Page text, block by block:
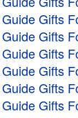
Gifts
Gifts
Gifts
Gifts
Gifts
Gifts